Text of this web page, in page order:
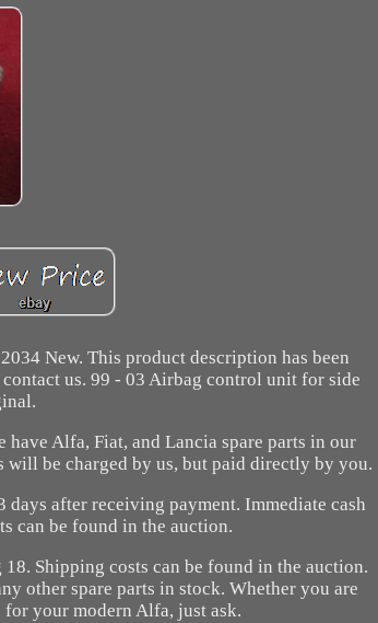
New. This product description has been
us. 99 - 03 Airbag control unit for side
have Alfa, Fiat, and Lancia spare parts in our
will be charged by us, but paid directly by you.
after receiving payment. Immediate cash
can be found in the auction.
Shipping costs can be found in the auction.
other spare parts in stock. Whether you are
your modern Alfa, just ask.